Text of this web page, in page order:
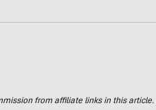
from affiliate links in this article.